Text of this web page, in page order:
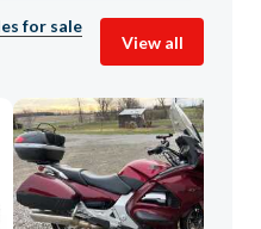
for sale
View all